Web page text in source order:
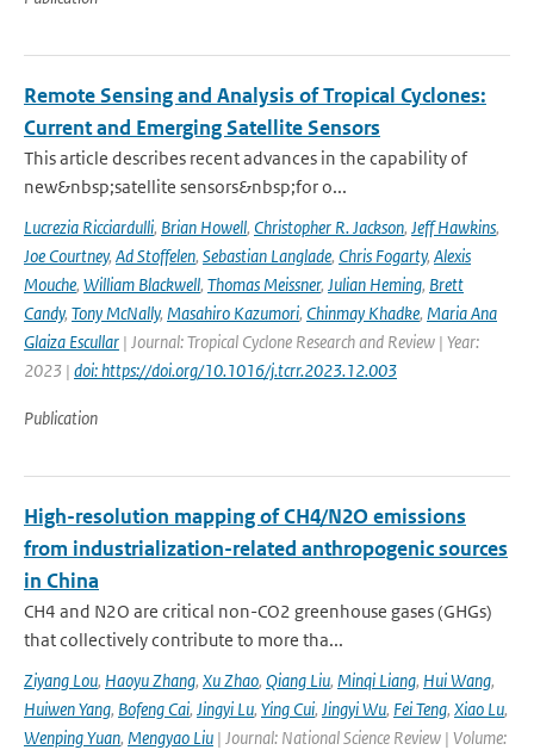
Remote Sensing and Analysis of Tropical Cyclones:
Current and Emerging Satellite Sensors
This article describes recent advances in the capability of
new&nbsp;satellite sensors&nbsp;for o...
Lucrezia Ricciardulli, Brian Howell, Christopher R. Jackson, Jeff Hawkins,
Joe Courtney, Ad Stoffelen, Sebastian Langlade, Chris Fogarty, Alexis
Mouche, William Blackwell, Thomas Meissner, Julian Heming, Brett
Candy, Tony McNally, Masahiro Kazumori, Chinmay Khadke, Maria Ana
Glaiza Escullar | Journal: Tropical Cyclone Research and Review | Year:
2023 | doi: https://doi.org/10.1016/j.tcrr.2023.12.003
Publication
High-resolution mapping of CH4/N2O emissions
from industrialization-related anthropogenic sources
in China
CH4 and N2O are critical non-CO2 greenhouse gases (GHGs)
that collectively contribute to more tha...
Ziyang Lou, Haoyu Zhang, Xu Zhao, Qiang Liu, Minqi Liang, Hui Wang,
Huiwen Yang, Bofeng Cai, Jingyi Lu, Ying Cui, Jingyi Wu, Fei Teng, Xiao Lu,
Wenping Yuan, Mengyao Liu | Journal: National Science Review | Volume: